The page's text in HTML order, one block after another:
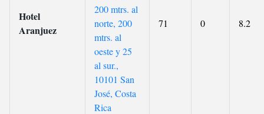
Hotel
Aranjuez
200 mtrs. al
norte, 200
mtrs. al
oeste y 25
al sur.,
10101 San
José, Costa
Rica
71 0 8.2